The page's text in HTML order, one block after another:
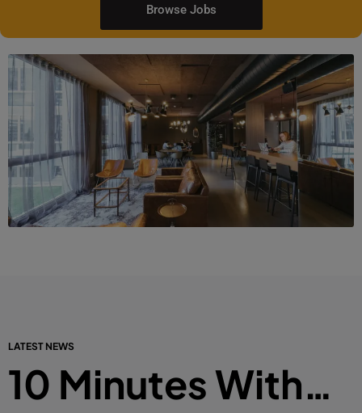
Browse Jobs
LATEST NEWS
10 Minutes With…